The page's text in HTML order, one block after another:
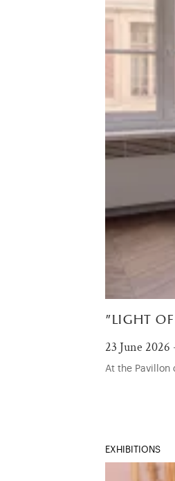
"light of
23 June 2026
At the Pavillon
EXHIBITIONS